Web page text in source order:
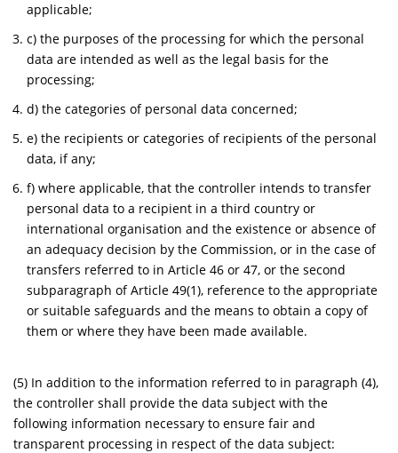
applicable;
c) the purposes of the processing for which the personal
data are intended as well as the legal basis for the
processing;
d) the categories of personal data concerned;
e) the recipients or categories of recipients of the personal
data, if any;
f) where applicable, that the controller intends to transfer
personal data to a recipient in a third country or
international organisation and the existence or absence of
an adequacy decision by the Commission, or in the case of
transfers referred to in Article 46 or 47, or the second
subparagraph of Article 49(1), reference to the appropriate
or suitable safeguards and the means to obtain a copy of
them or where they have been made available.
(5) In addition to the information referred to in paragraph (4),
the controller shall provide the data subject with the
following information necessary to ensure fair and
transparent processing in respect of the data subject: